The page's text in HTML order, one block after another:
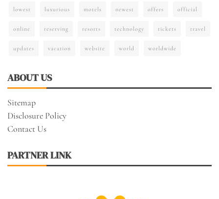
lowest luxurious motels newest offers official
online reserving resorts technology tickets travel
updates vacation website world worldwide
ABOUT US
Sitemap
Disclosure Policy
Contact Us
PARTNER LINK